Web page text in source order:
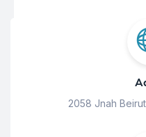
2058 Jnah